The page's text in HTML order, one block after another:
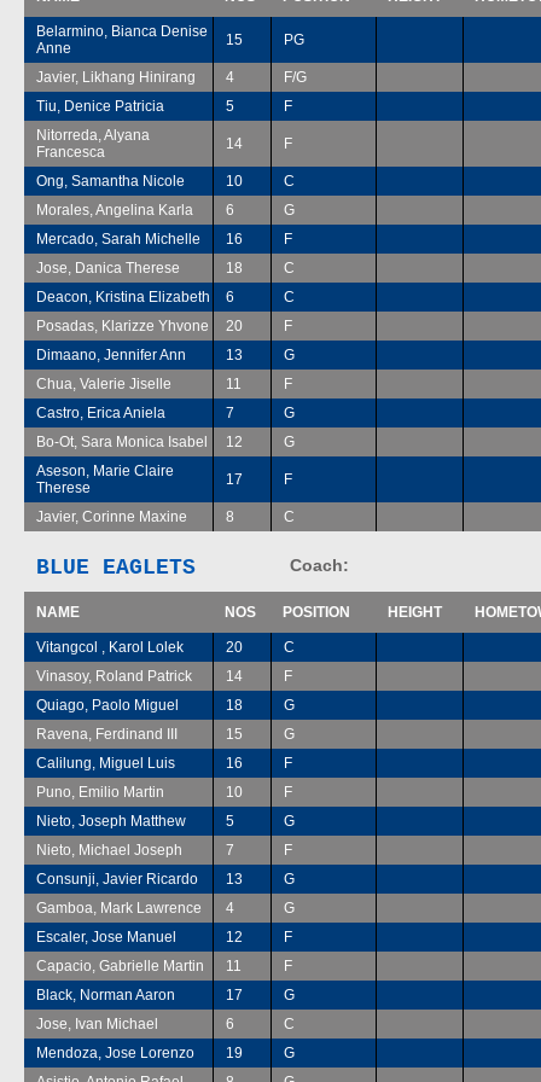
Belarmino, Bianca Denise
Anne
15 PG
Javier, Likhang Hinirang 4
F/G
Tiu, Denice Patricia
5
F
Nitorreda, Alyana
Francesca
14 F
Ong, Samantha Nicole 10
C
Morales, Angelina Karla
6
G
Mercado, Sarah Michelle
16
F
Jose, Danica Therese
18
C
Deacon, Kristina Elizabeth
6
C
Posadas, Klarizze Yhvone
20
F
Dimaano, Jennifer Ann
13
G
Chua, Valerie Jiselle
11
F
Castro, Erica Aniela
7
G
Bo-Ot, Sara Monica Isabel
12
G
Aseson, Marie Claire
Therese
17 F
Javier, Corinne Maxine 8 C
BLUE EAGLETS Coach:
NAME NOS POSITION HEIGHT
Vitangcol , Karol Lolek 20
C
Vinasoy, Roland Patrick
14
F
Quiago, Paolo Miguel
18
G
Ravena, Ferdinand III
15
G
Calilung, Miguel Luis
16
F
Puno, Emilio Martin
10
F
Nieto, Joseph Matthew
5
G
Nieto, Michael Joseph
7
F
Consunji, Javier Ricardo
13
G
Gamboa, Mark Lawrence
4
G
Escaler, Jose Manuel
12
F
Capacio, Gabrielle Martin
11
F
Black, Norman Aaron
17
G
Jose, Ivan Michael
6
C
Mendoza, Jose Lorenzo
19
G